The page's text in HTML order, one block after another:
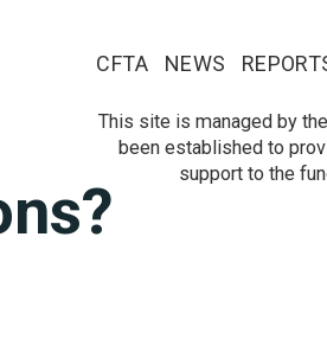
CFTA NEWS
This site is managed by the
been established to
support to the